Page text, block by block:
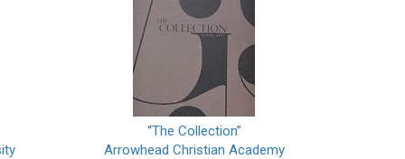
“The Collection”
Arrowhead Christian Academy